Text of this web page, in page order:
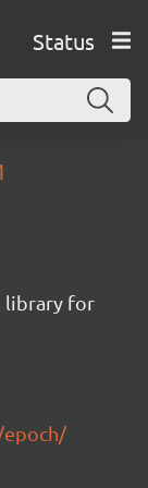
Status
library for